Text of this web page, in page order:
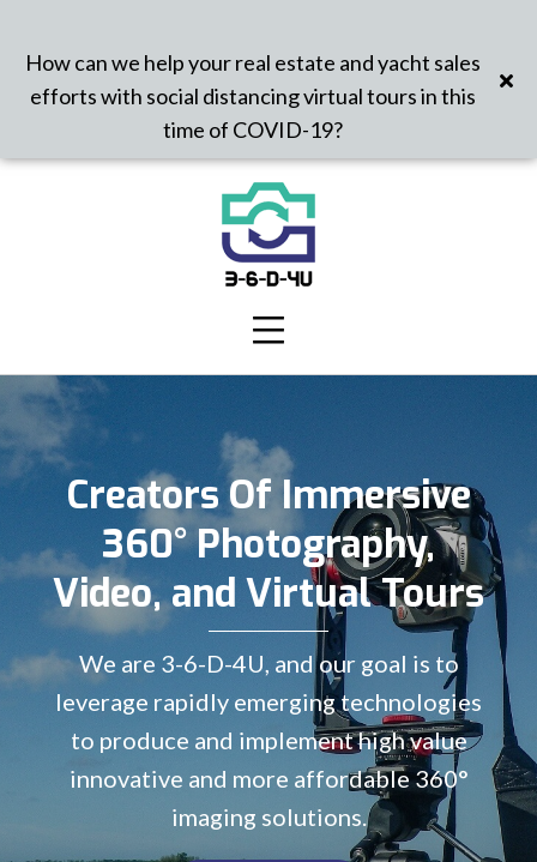
Creators Of Immersive
360° Photography,
Video, and Virtual Tours
We are 3-6-D-4U, and our goal is to
leverage rapidly emerging technologies
to produce and implement high value
innovative and more affordable 360°
imaging solutions.
How can we help your real estate and yacht sales
efforts with social distancing virtual tours in this
time of COVID-19?